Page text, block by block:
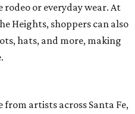
or everyday wear. At
Heights, shoppers can also
hats, and more, making
artists across Santa Fe,